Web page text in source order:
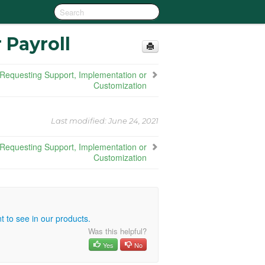
Requesting Support, Implementation or
Customization
Last modified:June 24, 2021
Requesting Support, Implementation or
Customization
to see in our products.
Was this helpful?
Yes No